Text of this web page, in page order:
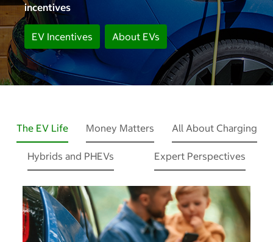
incentives
EV Incentives About EVs
The EV Life Money Matters All About Charging
Hybrids and PHEVs Expert Perspectives